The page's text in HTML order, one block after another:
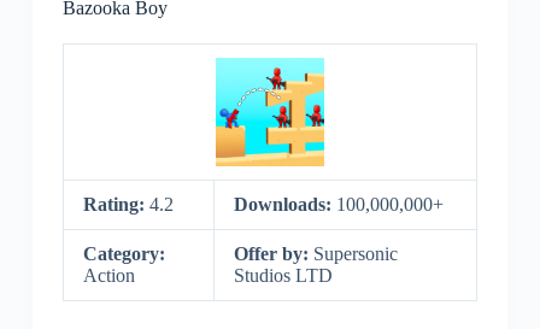
Bazooka Boy
Rating: 4.2 Downloads: 100,000,000+
Category:
Action
Offer by: Supersonic
Studios LTD